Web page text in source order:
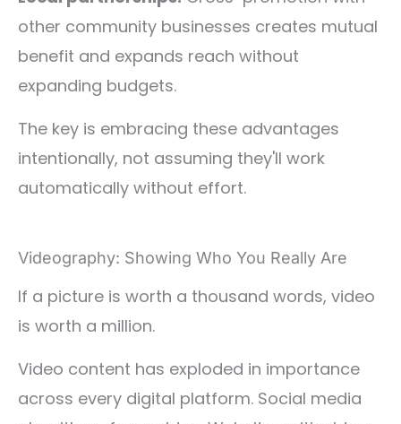
other community businesses creates mutual
benefit and expands reach without
expanding budgets.
The key is embracing these advantages
intentionally, not assuming they'll work
automatically without effort.
Videography: Showing Who You Really Are
If a picture is worth a thousand words, video
is worth a million.
Video content has exploded in importance
across every digital platform. Social media